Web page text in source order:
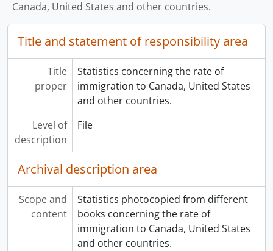
Canada, United States and other countries.
Title and statement of responsibility area
Title
proper
Statistics concerning the rate of
immigration to Canada, United States
and other countries.
Level of
description
File
Archival description area
Scope and
content
Statistics photocopied from different
books concerning the rate of
immigration to Canada, United States
and other countries.